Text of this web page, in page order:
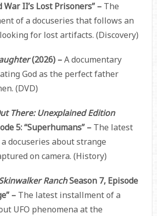
War II’s Lost Prisoners” – The
of a docuseries that follows an
for lost artifacts. (Discovery)
(2026) –A documentary
God as the perfect father
(DVD)
There: Unexplained Edition
5: “Superhumans” –The latest
docuseries about strange
on camera. (History)
RanchSeason 7, Episode
–The latest installment of a
UFO phenomena at the